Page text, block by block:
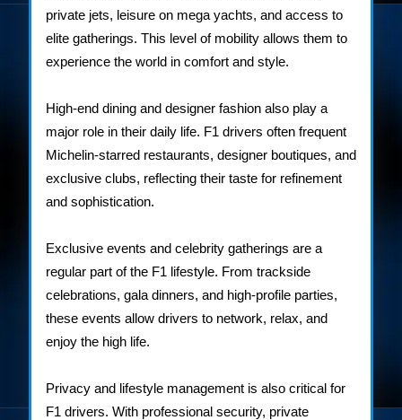
private jets, leisure on mega yachts, and access to
elite gatherings. This level of mobility allows them to
experience the world in comfort and style.
High-end dining and designer fashion also play a
major role in their daily life. F1 drivers often frequent
Michelin-starred restaurants, designer boutiques, and
exclusive clubs, reflecting their taste for refinement
and sophistication.
Exclusive events and celebrity gatherings are a
regular part of the F1 lifestyle. From trackside
celebrations, gala dinners, and high-profile parties,
these events allow drivers to network, relax, and
enjoy the high life.
Privacy and lifestyle management is also critical for
F1 drivers. With professional security, private